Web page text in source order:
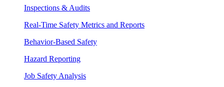
Inspections & Audits
Real-Time Safety Metrics and Reports
Behavior-Based Safety
Hazard Reporting
Job Safety Analysis